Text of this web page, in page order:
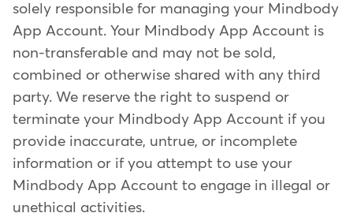
solely responsible for managing your Mindbody
App Account. Your Mindbody App Account is
non-transferable and may not be sold,
combined or otherwise shared with any third
party. We reserve the right to suspend or
terminate your Mindbody App Account if you
provide inaccurate, untrue, or incomplete
information or if you attempt to use your
Mindbody App Account to engage in illegal or
unethical activities.